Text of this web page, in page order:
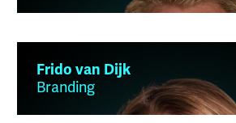
Frido van Dijk
Branding